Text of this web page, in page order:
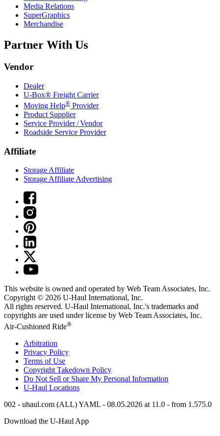
Media Relations
SuperGraphics
Merchandise
Partner With Us
Vendor
Dealer
U-Box® Freight Carrier
Moving Help® Provider
Product Supplier
Service Provider / Vendor
Roadside Service Provider
Affiliate
Storage Affiliate
Storage Affiliate Advertising
This website is owned and operated by Web Team Associates, Inc.
Copyright © 2026 U-Haul International, Inc.
All rights reserved. U-Haul International, Inc.'s trademarks and
copyrights are used under license by Web Team Associates, Inc.
Air-Cushioned Ride®
Arbitration
Privacy Policy
Terms of Use
Copyright Takedown Policy
Do Not Sell or Share My Personal Information
U-Haul Locations
002 - uhaul.com (ALL) YAML - 08.05.2026 at 11.0 - from 1.575.0
Download the U-Haul App